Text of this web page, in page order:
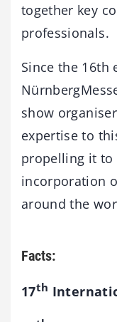
together key
professionals.
Since the 16th
show
expertise to
propelling it to
incorporation
around the
Facts:
17th